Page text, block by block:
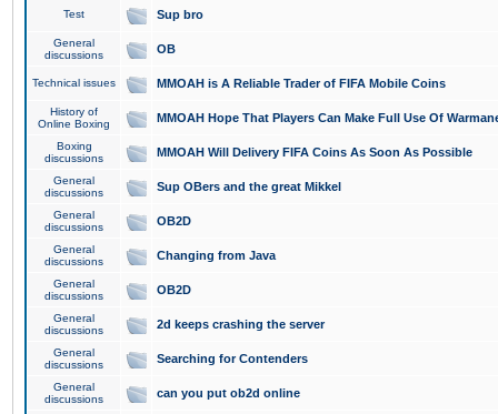
Test Sup bro
General
discussions
OB
Technical issues MMOAH is A Reliable Trader of FIFA Mobile Coins
History of
Online Boxing
MMOAH Hope That Players Can Make Full Use Of
Boxing
discussions
MMOAH Will Delivery FIFA Coins As Soon As Possible
General
discussions
Sup OBers and the great Mikkel
General
discussions
OB2D
General
discussions
Changing from Java
General
discussions
OB2D
General
discussions
2d keeps crashing the server
General
discussions
Searching for Contenders
General
discussions
can you put ob2d online